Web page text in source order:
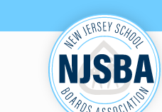
Skip to content